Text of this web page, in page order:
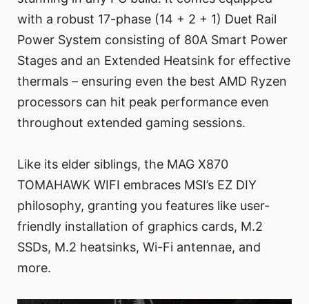
with a robust 17-phase (14 + 2 + 1) Duet Rail
Power System consisting of 80A Smart Power
Stages and an Extended Heatsink for effective
thermals – ensuring even the best AMD Ryzen
processors can hit peak performance even
throughout extended gaming sessions.
Like its elder siblings, the MAG X870
TOMAHAWK WIFI embraces MSI’s EZ DIY
philosophy, granting you features like user-
friendly installation of graphics cards, M.2
SSDs, M.2 heatsinks, Wi-Fi antennae, and
more.